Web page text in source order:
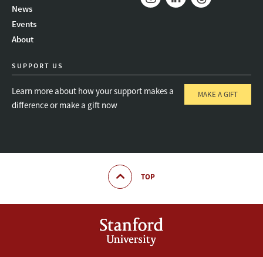
News
Events
About
SUPPORT US
Learn more about how your support makes a
difference or make a gift now
MAKE A GIFT
TOP